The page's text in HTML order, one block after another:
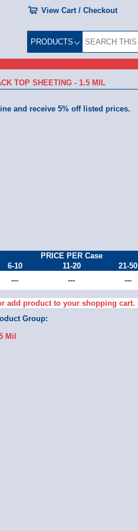
View Cart / Checkout
PRODUCTS
TOP SHEETING - 1.5 MIL
and receive 5% off listed prices.
PRICE PER Case
6-10 11-20 21-50
--- --- ---
add product to your shopping cart.
Group:
Mil